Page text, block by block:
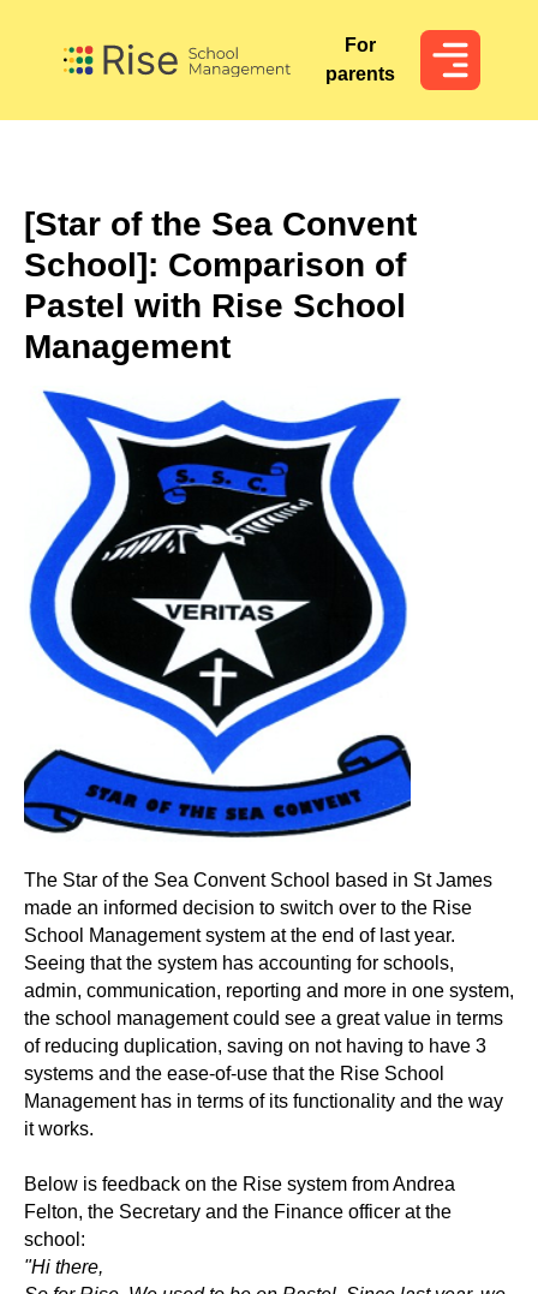
For
parents
For
parents
[Star of the Sea Convent
School]: Comparison of
Pastel with Rise School
Management
The Star of the Sea Convent School based in St James
made an informed decision to switch over to the Rise
School Management system at the end of last year.
Seeing that the system has accounting for schools,
admin, communication, reporting and more in one system,
the school management could see a great value in terms
of reducing duplication, saving on not having to have 3
systems and the ease-of-use that the Rise School
Management has in terms of its functionality and the way
it works.
Below is feedback on the Rise system from Andrea
Felton, the Secretary and the Finance officer at the
school:
"Hi there,